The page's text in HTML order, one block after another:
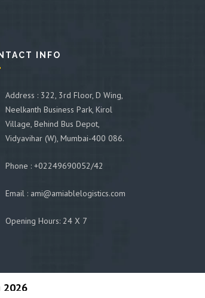
INFO
Address : 322, 3rd Floor, D Wing,
Neelkanth Business Park, Kirol
Village, Behind Bus Depot,
Vidyavihar (W), Mumbai-400 086.
Phone : +02249690052/42
Email : ami@amiablelogistics.com
Opening Hours: 24 X 7
2026